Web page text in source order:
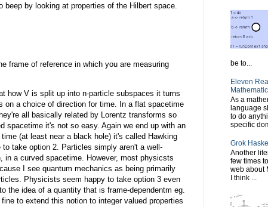
by looking at properties of the Hilbert space.
frame of reference in which you are measuring
how V is split up into n-particle subspaces it turns
on a choice of direction for time. In a flat spacetime
all basically related by Lorentz transforms so
spacetime it's not so easy. Again we end up with an
(at least near a black hole) it's called Hawking
take option 2. Particles simply aren't a well-
in a curved spacetime. However, most physicsts
I see quantum mechanics as being primarily
Physicists seem happy to take option 3 even
the idea of a quantity that is frame-dependentm eg.
to extend this notion to integer valued properties
be to...
Eleven
As a
language
to do
specific
Grok
Another
few times
web about
I think ...